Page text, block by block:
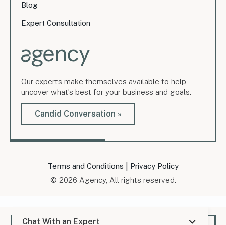
Chat With an Expert
Blog
Expert Consultation
Our experts make themselves available to help
uncover what’s best for your business and goals.
Candid Conversation »
© 2026 Agency, All rights reserved.
Terms and Conditions Privacy Policy